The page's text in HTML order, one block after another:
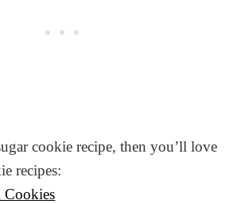
cookie recipe, then you’ll love
recipes:
Cookies